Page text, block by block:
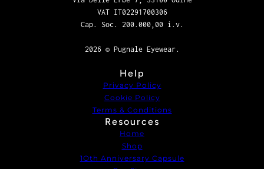
VAT IT02291700306
Cap. Soc. 200.000,00 i.v.
2026 © Pugnale Eyewear.
Help
Privacy Policy
Cookie Policy
Terms & Conditions
Resources
Home
Shop
1Oth Anniversary Capsule